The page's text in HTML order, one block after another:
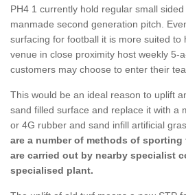
PH4 1 currently hold regular small
manmade second generation pitch.
surfacing for football it is more suited to
venue in close proximity host weekly 5-
customers may choose to enter their
This would be an ideal reason to uplift
sand filled surface and replace it with a
or 4G rubber and sand infill artificial
are a number of methods of
are carried out by nearby specialist
specialised plant.